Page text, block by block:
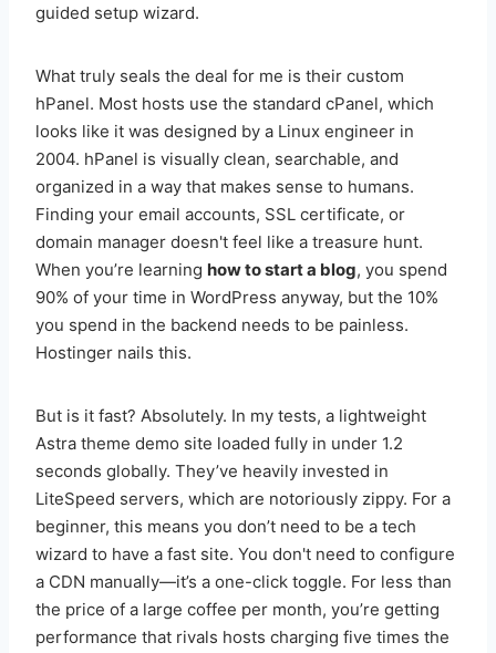
guided setup wizard.
What truly seals the deal for me is their custom
hPanel. Most hosts use the standard cPanel, which
looks like it was designed by a Linux engineer in
2004. hPanel is visually clean, searchable, and
organized in a way that makes sense to humans.
Finding your email accounts, SSL certificate, or
domain manager doesn't feel like a treasure hunt.
When you’re learning how to start a blog, you spend
90% of your time in WordPress anyway, but the 10%
you spend in the backend needs to be painless.
Hostinger nails this.
But is it fast? Absolutely. In my tests, a lightweight
Astra theme demo site loaded fully in under 1.2
seconds globally. They’ve heavily invested in
LiteSpeed servers, which are notoriously zippy. For a
beginner, this means you don’t need to be a tech
wizard to have a fast site. You don't need to configure
a CDN manually—it’s a one-click toggle. For less than
the price of a large coffee per month, you’re getting
performance that rivals hosts charging five times the